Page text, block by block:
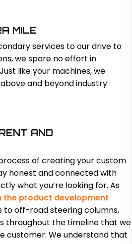
MILE
services to our drive to
we spare no effort in
like your machines, we
and beyond industry
AND
of creating your custom
honest and connected with
what you’re looking for. As
the product development
to off-road steering columns,
throughout the timeline that we
customer. We understand that